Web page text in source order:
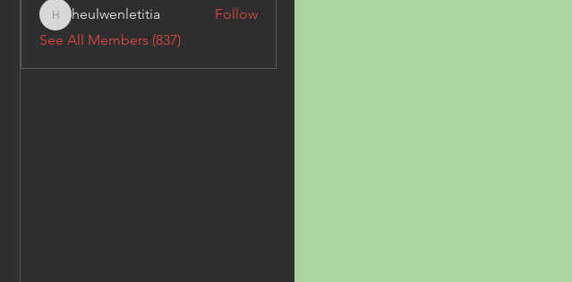
heulwenletitia
heulwenletitia
Follow
See All Members (837)